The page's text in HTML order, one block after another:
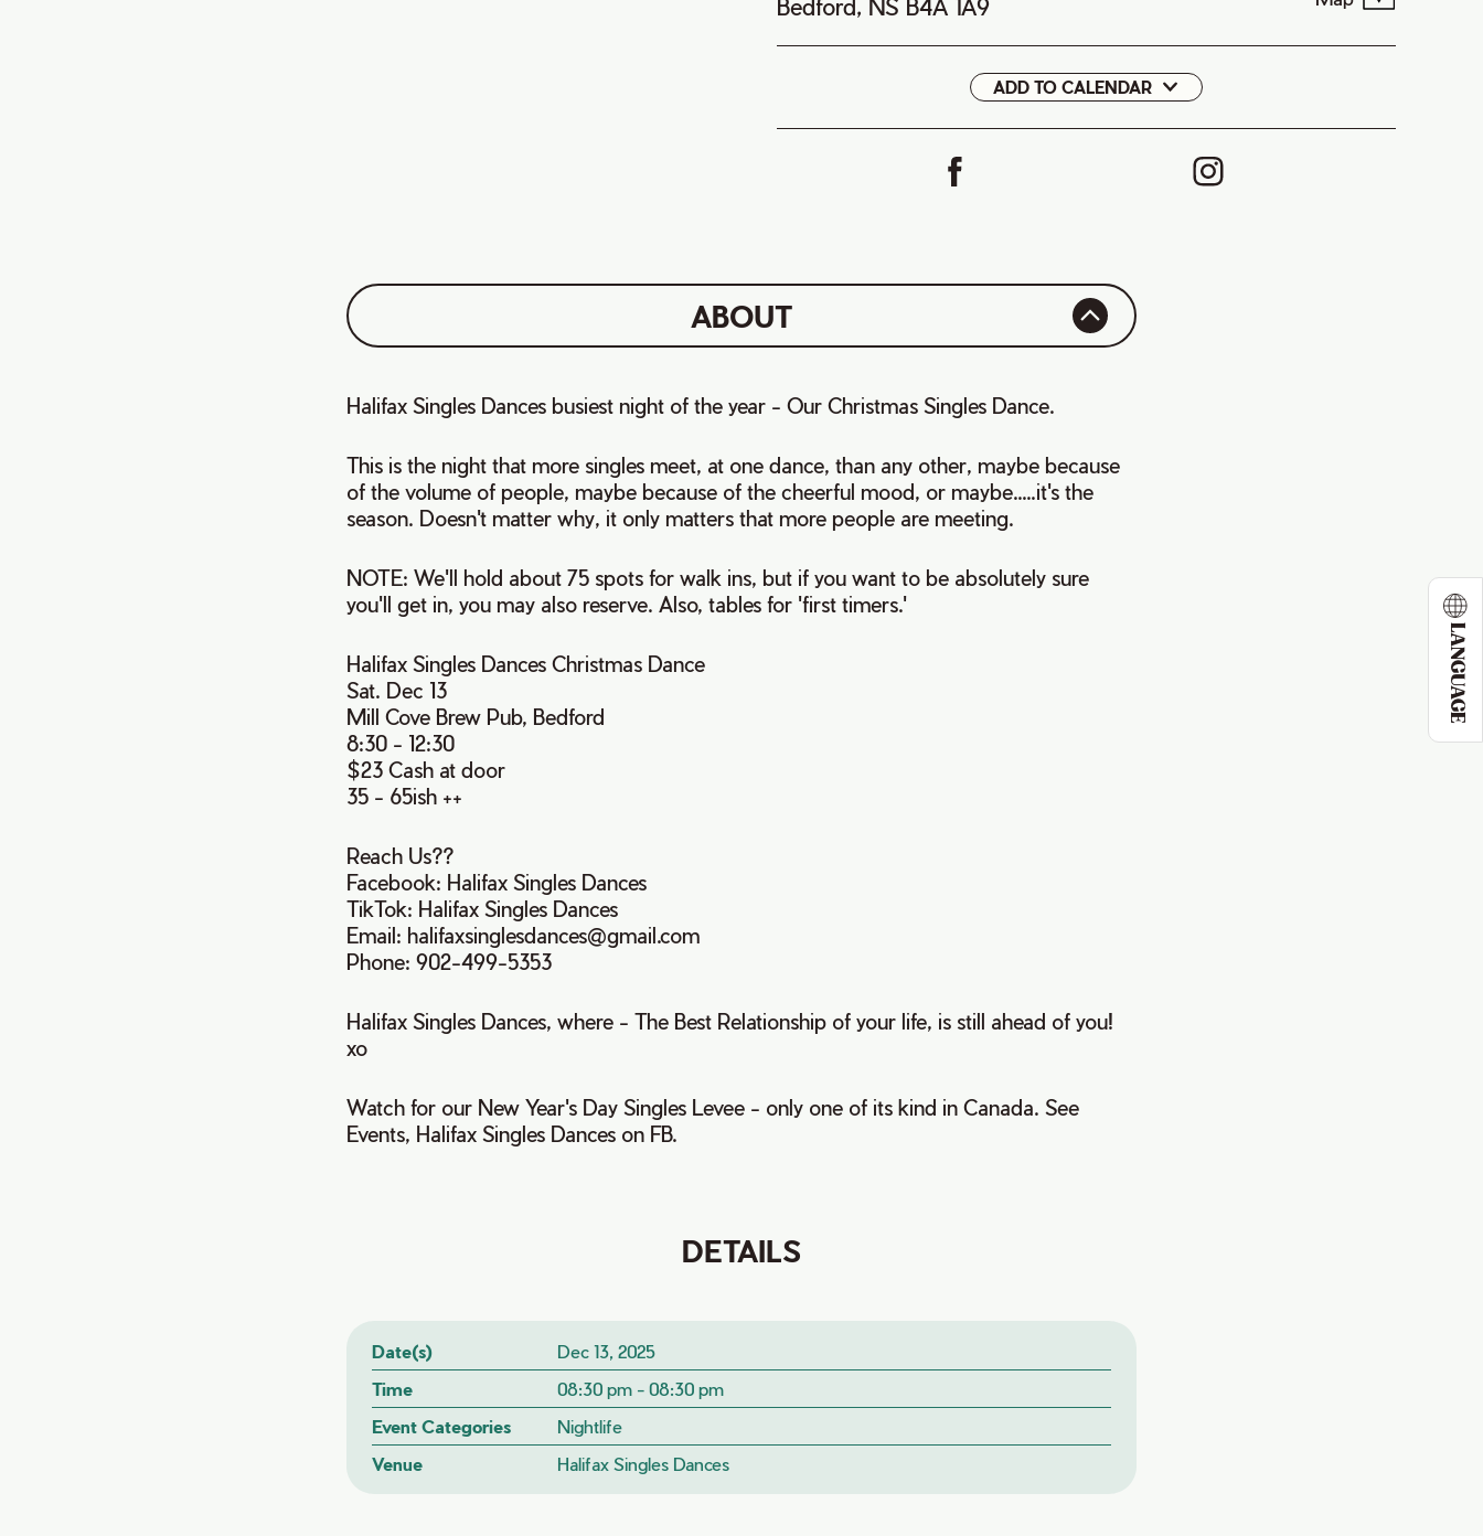
LANGUAGE
Bedford, NS B4A 1A9
ADD TO CALENDAR
Google
ABOUT
Halifax Singles Dances busiest night of the year - Our Christmas Singles Dance.
This is the night that more singles meet, at one dance, than any other, maybe because
of the volume of people, maybe because of the cheerful mood, or maybe.....it's the
season. Doesn't matter why, it only matters that more people are meeting.
NOTE: We'll hold about 75 spots for walk ins, but if you want to be absolutely sure
you'll get in, you may also reserve. Also, tables for 'first timers.'
Halifax Singles Dances Christmas Dance
Sat. Dec 13
Mill Cove Brew Pub, Bedford
8:30 - 12:30
$23 Cash at door
35 - 65ish ++
Reach Us??
Facebook: Halifax Singles Dances
TikTok: Halifax Singles Dances
Email: halifaxsinglesdances@gmail.com
Phone: 902-499-5353
Halifax Singles Dances, where - The Best Relationship of your life, is still ahead of you!
xo
Watch for our New Year's Day Singles Levee - only one of its kind in Canada. See
Events, Halifax Singles Dances on FB.
DETAILS
Date(s)
Dec 13, 2025
Time
08:30 pm - 08:30 pm
Event Categories
Nightlife
Venue
Halifax Singles Dances